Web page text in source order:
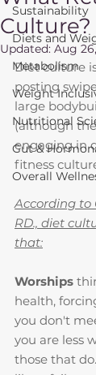
Sustainability
Diets and
Metabolism
Weight
Nutritional
Gut &
Overall
Culture?
Updated: Aug
Diet culture
posting
large
(although
engaging in
fitness
According to
RD., diet
that:
Worships
health,
you don't
you are less
those that